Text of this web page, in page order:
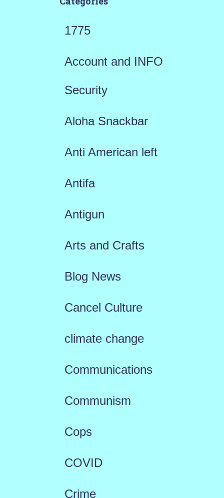
1775
Account and INFO
Security
Aloha Snackbar
Anti American left
Antifa
Antigun
Arts and Crafts
Blog News
Cancel Culture
climate change
Communications
Communism
Cops
COVID
Crime